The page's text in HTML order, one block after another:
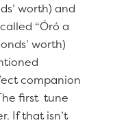
worth) and
“Óró a
worth)
companion
first tune
If that isn’t